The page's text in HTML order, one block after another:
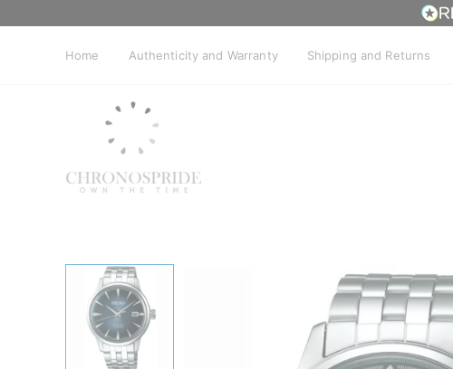
to
Home Authenticity and Warranty Shipping and Returns